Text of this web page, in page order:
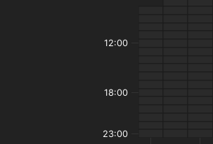
12:00
18:00
23:00